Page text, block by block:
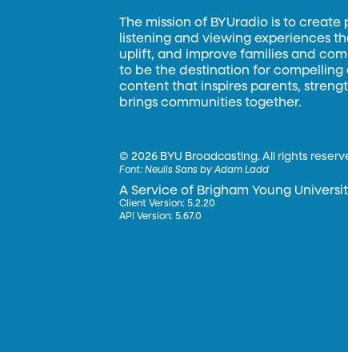
The mission of BYUradio is to
listening and viewing experiences
uplift, and improve families and
to be the destination for
content that inspires parents,
brings communities together.
©2026 BYU Broadcasting. All rights
Font:Neulis Sans by Adam Ladd
A Service of Brigham Young
Client Version: 5.2.20
API Version: 5.67.0